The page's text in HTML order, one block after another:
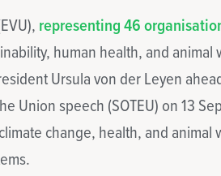
representing 46
human health, and animal
Ursula von der Leyen
Union speech (SOTEU) on 13
change, health, and animal